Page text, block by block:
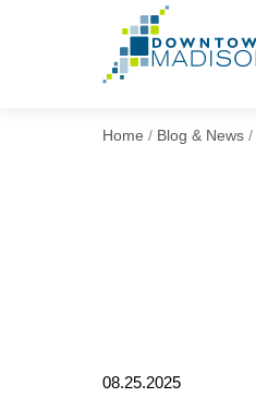
Home / Blog & News /
08.25.2025